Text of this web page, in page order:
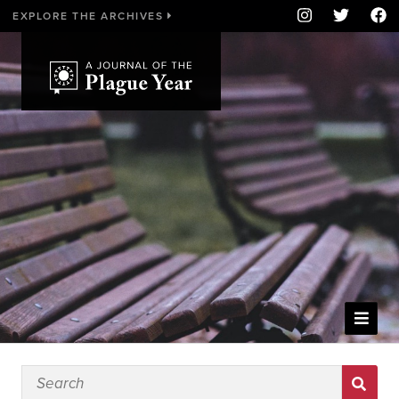
EXPLORE THE ARCHIVES
WELCOME